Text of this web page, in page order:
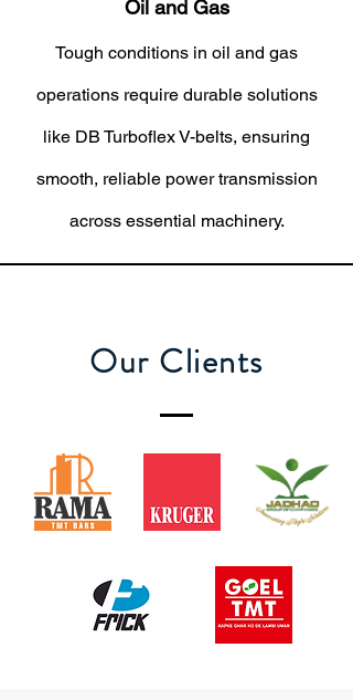
Oil and Gas
Tough conditions in oil and gas
operations require durable solutions
like DB Turboflex V-belts, ensuring
smooth, reliable power transmission
across essential machinery.
Our Clients